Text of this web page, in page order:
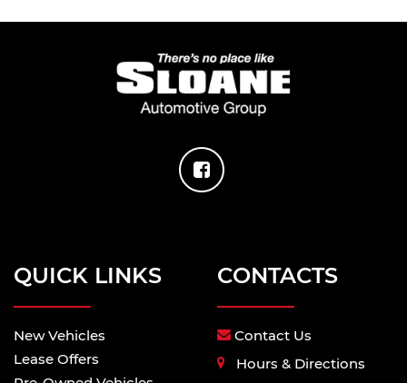
QUICK LINKS
New Vehicles
Lease Offers
CONTACTS
Contact Us
Hours & Directions